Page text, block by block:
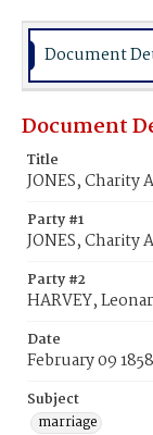
Document
Document
Title
JONES, Charity
Party #1
JONES, Charity
Party #2
HARVEY,
Date
February 09 1858
Subject
marriage